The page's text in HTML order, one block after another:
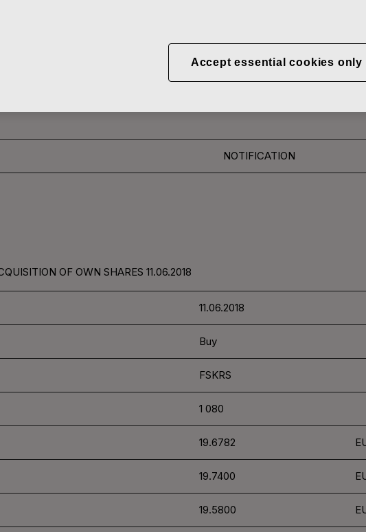
Acquisition of Own
NOTIFICATION
OF OWN SHARES 11.06.2018
11.06.2018
Buy
FSKRS
1 080
19.6782
19.7400
19.5800
Accept essential cookies only